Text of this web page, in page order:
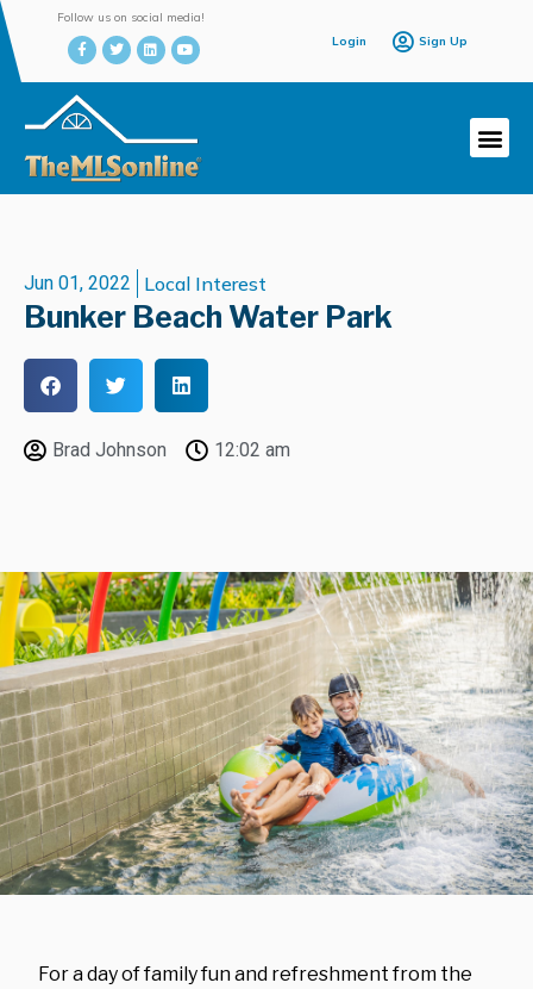
Follow us on social media!
Login
Sign Up
Jun 01, 2022 Local Interest
Bunker Beach Water Park
Brad Johnson 12:02 am
For a day of family fun and refreshment from the